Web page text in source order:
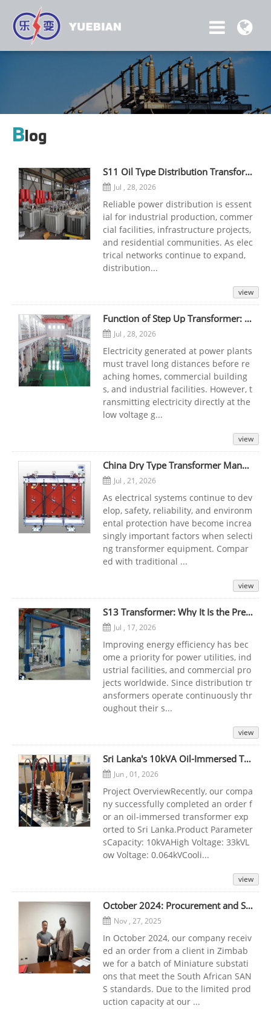
B log
S11 Oil Type Distribution Transformer: A Reliable Solution for Stable Power Distribution
Jul , 28, 2026
Reliable power distribution is essent
ial for industrial production, commer
cial facilities, infrastructure projects,
and residential communities. As elec
trical networks continue to expand,
distribution...
view
Function of Step Up Transformer: Working Principle, Uses, and Importance in Power Transmission
Jul , 28, 2026
Electricity generated at power plants
must travel long distances before re
aching homes, commercial building
s, and industrial facilities. However, t
ransmitting electricity directly at the
low voltage g...
view
China Dry Type Transformer Manufacturers: Reliable Cast Resin Solutions for Modern Power Systems
Jul , 21, 2026
As electrical systems continue to dev
elop, safety, reliability, and environm
ental protection have become increa
singly important factors when selecti
ng transformer equipment. Compar
ed with traditional ...
view
S13 Transformer: Why It Is the Preferred Choice for Modern Power Distribution
Jul , 17, 2026
Improving energy efficiency has bec
ome a priority for power utilities, ind
ustrial facilities, and commercial pro
jects worldwide. Since distribution tr
ansformers operate continuously thr
oughout their s...
view
Sri Lanka's 10kVA Oil-Immersed Transformer Project
Jun , 01, 2026
Project OverviewRecently, our compa
ny successfully completed an order f
or an oil-immersed transformer exp
orted to Sri Lanka.Product Parameter
sCapacity: 10kVAHigh Voltage: 33kVL
ow Voltage: 0.064kVCooli...
view
October 2024: Procurement and Successful Delivery of Miniature substation for Zimbabwe Client
Nov , 27, 2025
In October 2024, our company receiv
ed an order from a client in Zimbab
we for a batch of Miniature substati
ons that meet the South African SAN
S standards. Due to the limited prod
uction capacity at our ...